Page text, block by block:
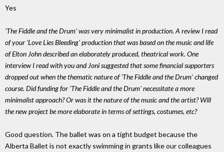
Yes
'The Fiddle and the Drum' was very minimalist in production. A review I read
of your 'Love Lies Bleeding' production that was based on the music and life
of Elton John described an elaborately produced, theatrical work. One
interview I read with you and Joni suggested that some financial supporters
dropped out when the thematic nature of 'The Fiddle and the Drum' changed
course. Did funding for 'The Fiddle and the Drum' necessitate a more
minimalist approach? Or was it the nature of the music and the artist? Will
the new project be more elaborate in terms of settings, costumes, etc?
Good question. The ballet was on a tight budget because the
Alberta Ballet is not exactly swimming in grants like our colleagues